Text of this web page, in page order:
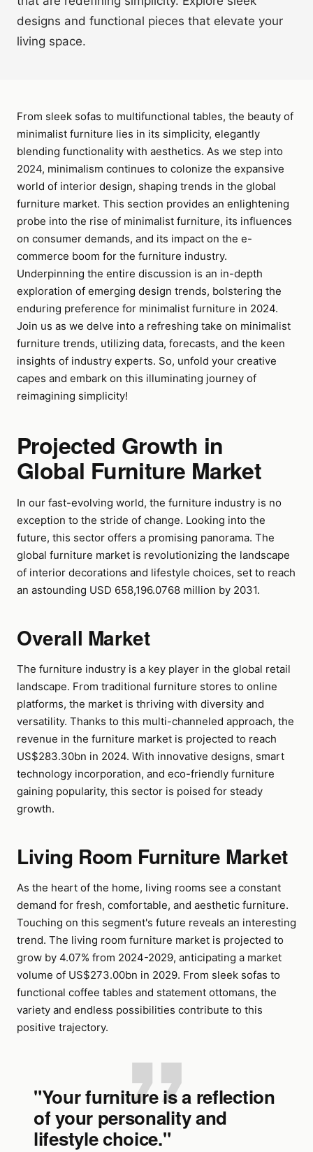
designs and functional pieces that elevate your
living space.
From sleek sofas to multifunctional tables, the beauty of
minimalist furniture lies in its simplicity, elegantly
blending functionality with aesthetics. As we step into
2024, minimalism continues to colonize the expansive
world of interior design, shaping trends in the global
furniture market. This section provides an enlightening
probe into the rise of minimalist furniture, its influences
on consumer demands, and its impact on the e-
commerce boom for the furniture industry.
Underpinning the entire discussion is an in-depth
exploration of emerging design trends, bolstering the
enduring preference for minimalist furniture in 2024.
Join us as we delve into a refreshing take on minimalist
furniture trends, utilizing data, forecasts, and the keen
insights of industry experts. So, unfold your creative
capes and embark on this illuminating journey of
reimagining simplicity!
Projected Growth in
Global Furniture Market
In our fast-evolving world, the furniture industry is no
exception to the stride of change. Looking into the
future, this sector offers a promising panorama. The
global furniture market is revolutionizing the landscape
of interior decorations and lifestyle choices, set to reach
an astounding USD 658,196.0768 million by 2031.
Overall Market
The furniture industry is a key player in the global retail
landscape. From traditional furniture stores to online
platforms, the market is thriving with diversity and
versatility. Thanks to this multi-channeled approach, the
revenue in the furniture market is projected to reach
US$283.30bn in 2024. With innovative designs, smart
technology incorporation, and eco-friendly furniture
gaining popularity, this sector is poised for steady
growth.
Living Room Furniture Market
As the heart of the home, living rooms see a constant
demand for fresh, comfortable, and aesthetic furniture.
Touching on this segment's future reveals an interesting
trend. The living room furniture market is projected to
grow by 4.07% from 2024-2029, anticipating a market
volume of US$273.00bn in 2029. From sleek sofas to
functional coffee tables and statement ottomans, the
variety and endless possibilities contribute to this
positive trajectory.
"Your furniture is a reflection
of your personality and
lifestyle choice."